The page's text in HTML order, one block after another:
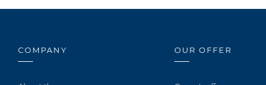
COMPANY OUR OFFER